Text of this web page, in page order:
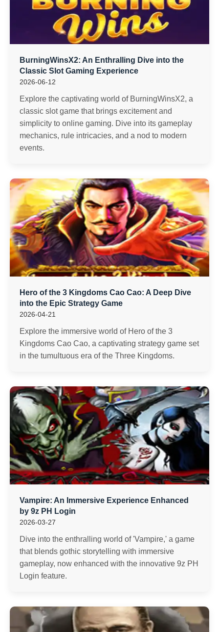
BurningWinsX2: An Enthralling Dive into the
Classic Slot Gaming Experience
2026-06-12
Explore the captivating world of BurningWinsX2, a
classic slot game that brings excitement and
simplicity to online gaming. Dive into its gameplay
mechanics, rule intricacies, and a nod to modern
events.
Hero of the 3 Kingdoms Cao Cao: A Deep Dive
into the Epic Strategy Game
2026-04-21
Explore the immersive world of Hero of the 3
Kingdoms Cao Cao, a captivating strategy game set
in the tumultuous era of the Three Kingdoms.
Vampire: An Immersive Experience Enhanced
by 9z PH Login
2026-03-27
Dive into the enthralling world of 'Vampire,' a game
that blends gothic storytelling with immersive
gameplay, now enhanced with the innovative 9z PH
Login feature.